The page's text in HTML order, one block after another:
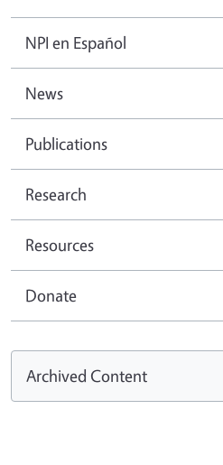
NPI en Español
News
Publications
Research
Resources
Donate
Archived Content